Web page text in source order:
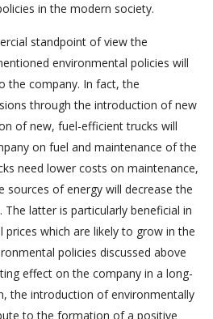
in the modern society.
standpoint of view the
environmental policies will
the company. In fact, the
through the introduction of new
of new, fuel-efficient trucks will
on fuel and maintenance of the
need lower costs on maintenance,
sources of energy will decrease the
latter is particularly beneficial in
which are likely to grow in the
policies discussed above
effect on the company in a long-
the introduction of environmentally
to the formation of a positive